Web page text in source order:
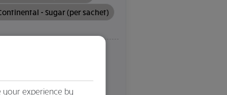
- Sugar (per sachet)
your experience by